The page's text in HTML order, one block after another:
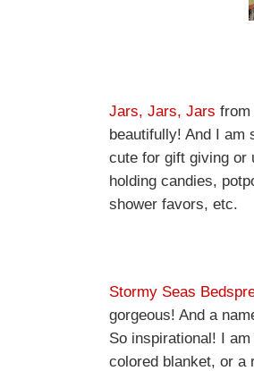
Jars, Jars, Jars from
beautifully! And I am
cute for gift giving or
holding candies,
shower favors, etc.
Stormy Seas
gorgeous! And a
So inspirational! I
colored blanket, or a